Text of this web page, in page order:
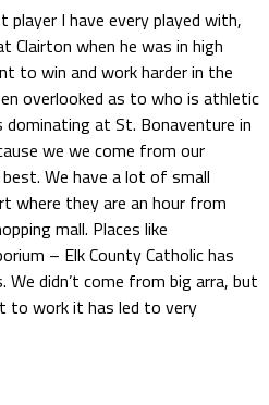
I have every played with,
Clairton when he was in high
to win and work harder in the
overlooked as to who is athletic
at St. Bonaventure in
we we come from our
We have a lot of small
where they are an hour from
mall. Places like
– Elk County Catholic has
We didn’t come from big arra, but
to work it has led to very